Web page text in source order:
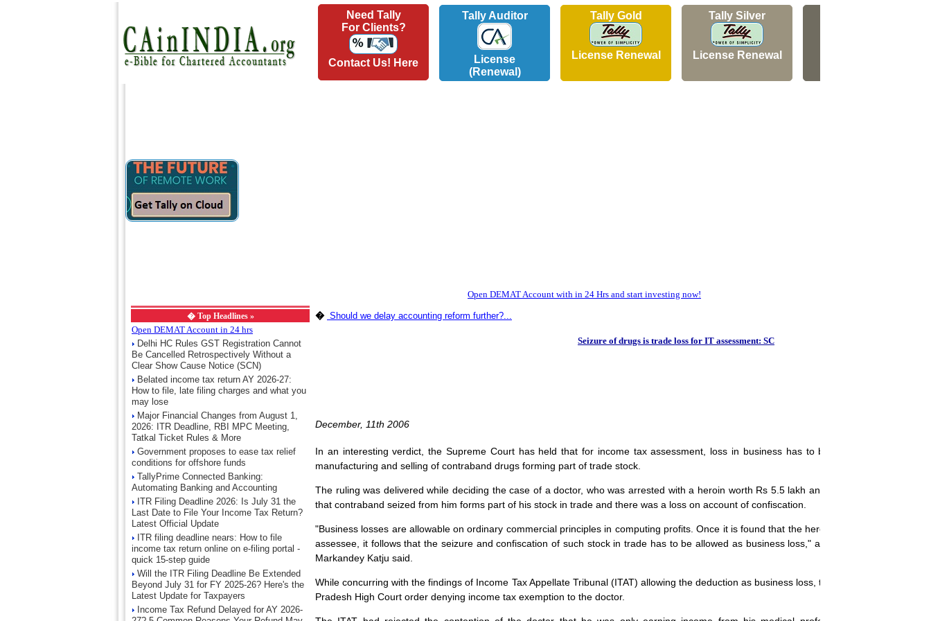
Need Tally
For Clients?
Contact Us! Here
Tally Auditor
License
(Renewal)
Tally Gold
License Renewal
Tally Silver
License Renewal
Open DEMAT Account with in 24 Hrs and start investing now!
� Top Headlines »
Open DEMAT Account in 24 hrs
Delhi HC Rules GST Registration Cannot
Be Cancelled Retrospectively Without a
Clear Show Cause Notice (SCN)
Belated income tax return AY 2026-27:
How to file, late filing charges and what you
may lose
Major Financial Changes from August 1,
2026: ITR Deadline, RBI MPC Meeting,
Tatkal Ticket Rules & More
Government proposes to ease tax relief
conditions for offshore funds
TallyPrime Connected Banking:
Automating Banking and Accounting
ITR Filing Deadline 2026: Is July 31 the
Last Date to File Your Income Tax Return?
Latest Official Update
ITR filing deadline nears: How to file
income tax return online on e-filing portal -
quick 15-step guide
Will the ITR Filing Deadline Be Extended
Beyond July 31 for FY 2025-26? Here's the
Latest Update for Taxpayers
Income Tax Refund Delayed for AY 2026-
� Should we delay accounting reform further?...
Seizure of drugs is trade loss for IT assessment: SC
December, 11th 2006
In an interesting verdict, the Supreme Court has held that for income tax assessment, loss in business has to be considered even if
manufacturing and selling of contraband drugs forming part of trade stock.
The ruling was delivered while deciding the case of a doctor, who was arrested with a heroin worth Rs 5.5 lakh and had sought deduction
that contraband seized from him forms part of his stock in trade and there was a loss on account of confiscation.
"Business losses are allowable on ordinary commercial principles in computing profits. Once it is found that the heroin seized formed part
assessee, it follows that the seizure and confiscation of such stock in trade has to be allowed as business loss," a Bench comprising
Markandey Katju said.
While concurring with the findings of Income Tax Appellate Tribunal (ITAT) allowing the deduction as business loss, the Bench in a recent
Pradesh High Court order denying income tax exemption to the doctor.